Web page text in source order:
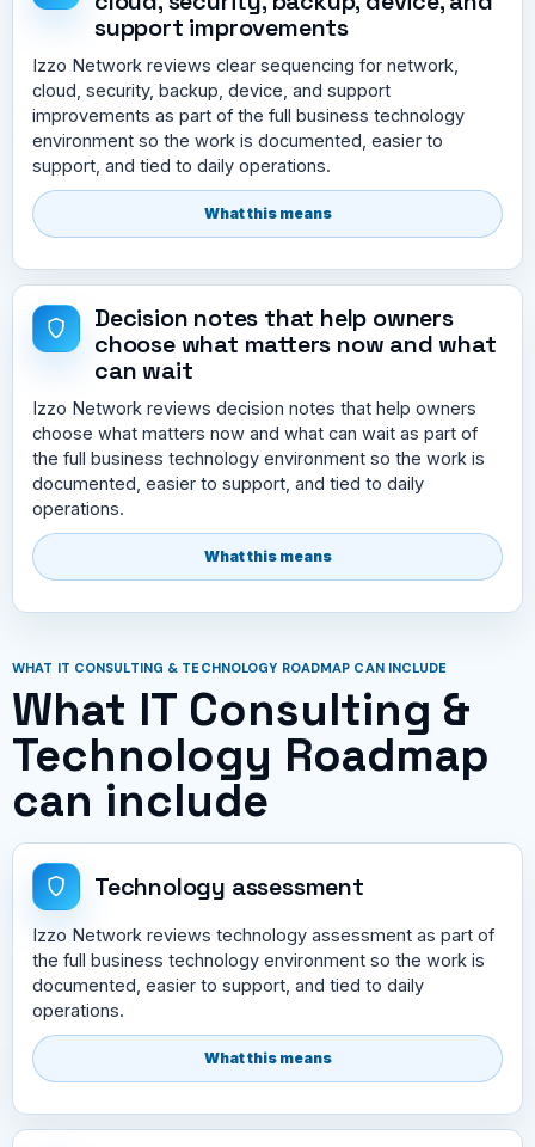
support improvements
Izzo Network reviews clear sequencing for network,
cloud, security, backup, device, and support
improvements as part of the full business technology
environment so the work is documented, easier to
support, and tied to daily operations.
What this means
Decision notes that help owners
choose what matters now and what
can wait
Izzo Network reviews decision notes that help owners
choose what matters now and what can wait as part of
the full business technology environment so the work is
documented, easier to support, and tied to daily
operations.
What this means
WHAT IT CONSULTING & TECHNOLOGY ROADMAP CAN INCLUDE
What IT Consulting &
Technology Roadmap
can include
Technology assessment
Izzo Network reviews technology assessment as part of
the full business technology environment so the work is
documented, easier to support, and tied to daily
operations.
What this means